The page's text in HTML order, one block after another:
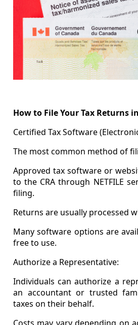
How to File Your Tax Returns
Certified Tax Software
The most common method of
Approved tax software or
to the CRA through NETFILE
filing.
Returns are usually processed
Many software options are
free to use.
Authorize a Representative:
Individuals can authorize a
an accountant or trusted
taxes on their behalf.